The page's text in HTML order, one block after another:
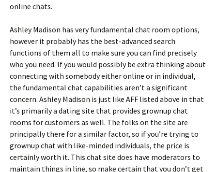
online chats.
Ashley Madison has very fundamental chat room options,
however it probably has the best-advanced search
functions of them all to make sure you can find precisely
who you need. If you would possibly be extra thinking about
connecting with somebody either online or in individual,
the fundamental chat capabilities aren’t a significant
concern. Ashley Madison is just like AFF listed above in that
it’s primarily a dating site that provides grownup chat
rooms for customers as well. The folks on the site are
principally there for a similar factor, so if you’re trying to
grownup chat with like-minded individuals, the price is
certainly worth it. This chat site does have moderators to
maintain things in line, so make certain that you don’t get